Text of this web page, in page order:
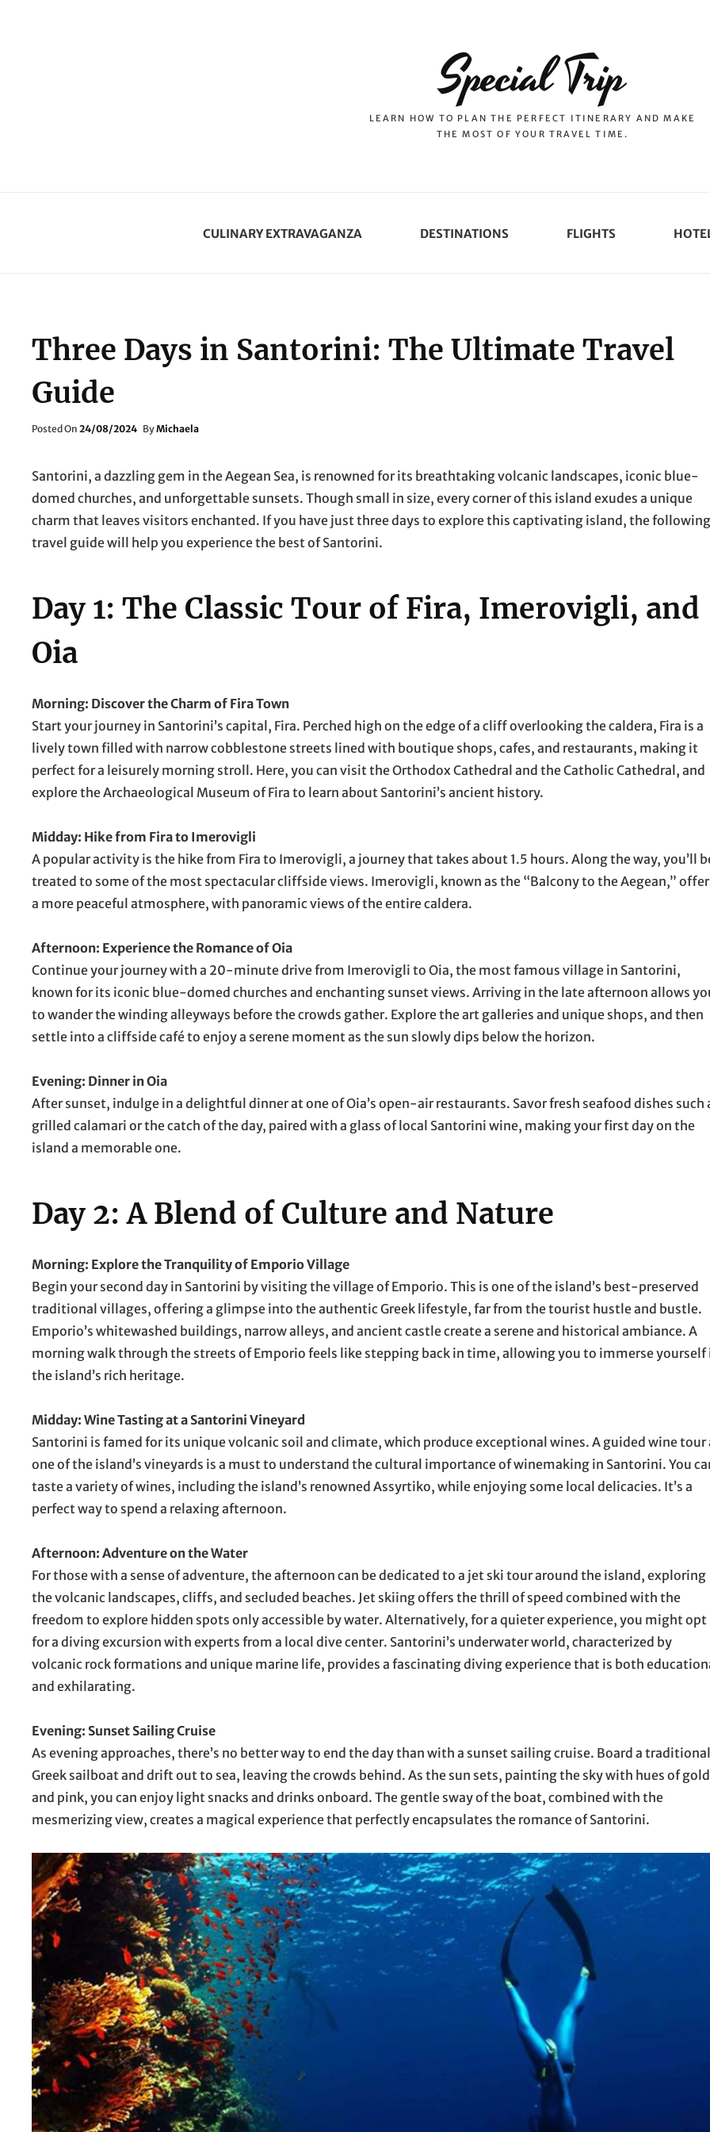
Special Trip
LEARN HOW TO PLAN THE PERFECT ITINERARY AND MAKE
THE MOST OF YOUR TRAVEL TIME.
CULINARY EXTRAVAGANZA DESTINATIONS FLIGHTS
Three Days in Santorini: The Ultimate Travel
Guide
Posted On Posted
24/08/2024 ByMichaela
Santorini, a dazzling gem in the Aegean Sea, is renowned for its breathtaking volcanic landscapes, iconic blue-
domed churches, and unforgettable sunsets. Though small in size, every corner of this island exudes a unique
charm that leaves visitors enchanted. If you have just three days to explore this captivating island, the following
travel guide will help you experience the best of Santorini.
Day 1: The Classic Tour of Fira, Imerovigli, and
Oia
Morning: Discover the Charm of Fira Town
Start your journey in Santorini’s capital, Fira. Perched high on the edge of a cliff overlooking the caldera, Fira is a
lively town filled with narrow cobblestone streets lined with boutique shops, cafes, and restaurants, making it
perfect for a leisurely morning stroll. Here, you can visit the Orthodox Cathedral and the Catholic Cathedral, and
explore the Archaeological Museum of Fira to learn about Santorini’s ancient history.
Midday: Hike from Fira to Imerovigli
A popular activity is the hike from Fira to Imerovigli, a journey that takes about 1.5 hours. Along the way, you’ll
treated to some of the most spectacular cliffside views. Imerovigli, known as the “Balcony to the Aegean,”
a more peaceful atmosphere, with panoramic views of the entire caldera.
Afternoon: Experience the Romance of Oia
Continue your journey with a 20-minute drive from Imerovigli to Oia, the most famous village in Santorini,
known for its iconic blue-domed churches and enchanting sunset views. Arriving in the late afternoon allows
to wander the winding alleyways before the crowds gather. Explore the art galleries and unique shops, and then
settle into a cliffside café to enjoy a serene moment as the sun slowly dips below the horizon.
Evening: Dinner in Oia
After sunset, indulge in a delightful dinner at one of Oia’s open-air restaurants. Savor fresh seafood dishes such
grilled calamari or the catch of the day, paired with a glass of local Santorini wine, making your first day on the
island a memorable one.
Day 2: A Blend of Culture and Nature
Morning: Explore the Tranquility of Emporio Village
Begin your second day in Santorini by visiting the village of Emporio. This is one of the island’s best-preserved
traditional villages, offering a glimpse into the authentic Greek lifestyle, far from the tourist hustle and bustle.
Emporio’s whitewashed buildings, narrow alleys, and ancient castle create a serene and historical ambiance. A
morning walk through the streets of Emporio feels like stepping back in time, allowing you to immerse yourself
the island’s rich heritage.
Midday: Wine Tasting at a Santorini Vineyard
Santorini is famed for its unique volcanic soil and climate, which produce exceptional wines. A guided wine tour
one of the island’s vineyards is a must to understand the cultural importance of winemaking in Santorini. You
taste a variety of wines, including the island’s renowned Assyrtiko, while enjoying some local delicacies. It’s a
perfect way to spend a relaxing afternoon.
Afternoon: Adventure on the Water
For those with a sense of adventure, the afternoon can be dedicated to a jet ski tour around the island, exploring
the volcanic landscapes, cliffs, and secluded beaches. Jet skiing offers the thrill of speed combined with the
freedom to explore hidden spots only accessible by water. Alternatively, for a quieter experience, you might opt
for a diving excursion with experts from a local dive center. Santorini’s underwater world, characterized by
volcanic rock formations and unique marine life, provides a fascinating diving experience that is both
and exhilarating.
Evening: Sunset Sailing Cruise
As evening approaches, there’s no better way to end the day than with a sunset sailing cruise. Board a traditional
Greek sailboat and drift out to sea, leaving the crowds behind. As the sun sets, painting the sky with hues of gold
and pink, you can enjoy light snacks and drinks onboard. The gentle sway of the boat, combined with the
mesmerizing view, creates a magical experience that perfectly encapsulates the romance of Santorini.